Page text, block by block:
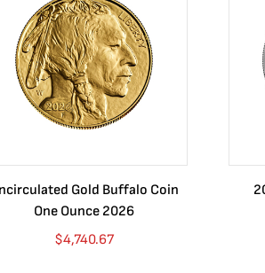
Gold Buffalo Coin
One Ounce 2026
$4,740.67